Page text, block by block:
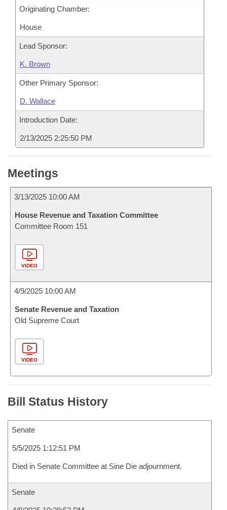
Originating Chamber:
House
Lead Sponsor:
K. Brown
Other Primary Sponsor:
D. Wallace
Introduction Date:
2/13/2025 2:25:50 PM
Meetings
3/13/2025 10:00 AM
House Revenue and Taxation Committee
Committee Room 151
VIDEO
4/9/2025 10:00 AM
Senate Revenue and Taxation
Old Supreme Court
VIDEO
Bill Status History
Senate
5/5/2025 1:12:51 PM
Died in Senate Committee at Sine Die adjournment.
Senate